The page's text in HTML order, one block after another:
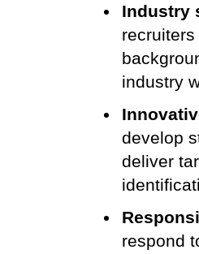
Industry
industry
develop
deliver
respond